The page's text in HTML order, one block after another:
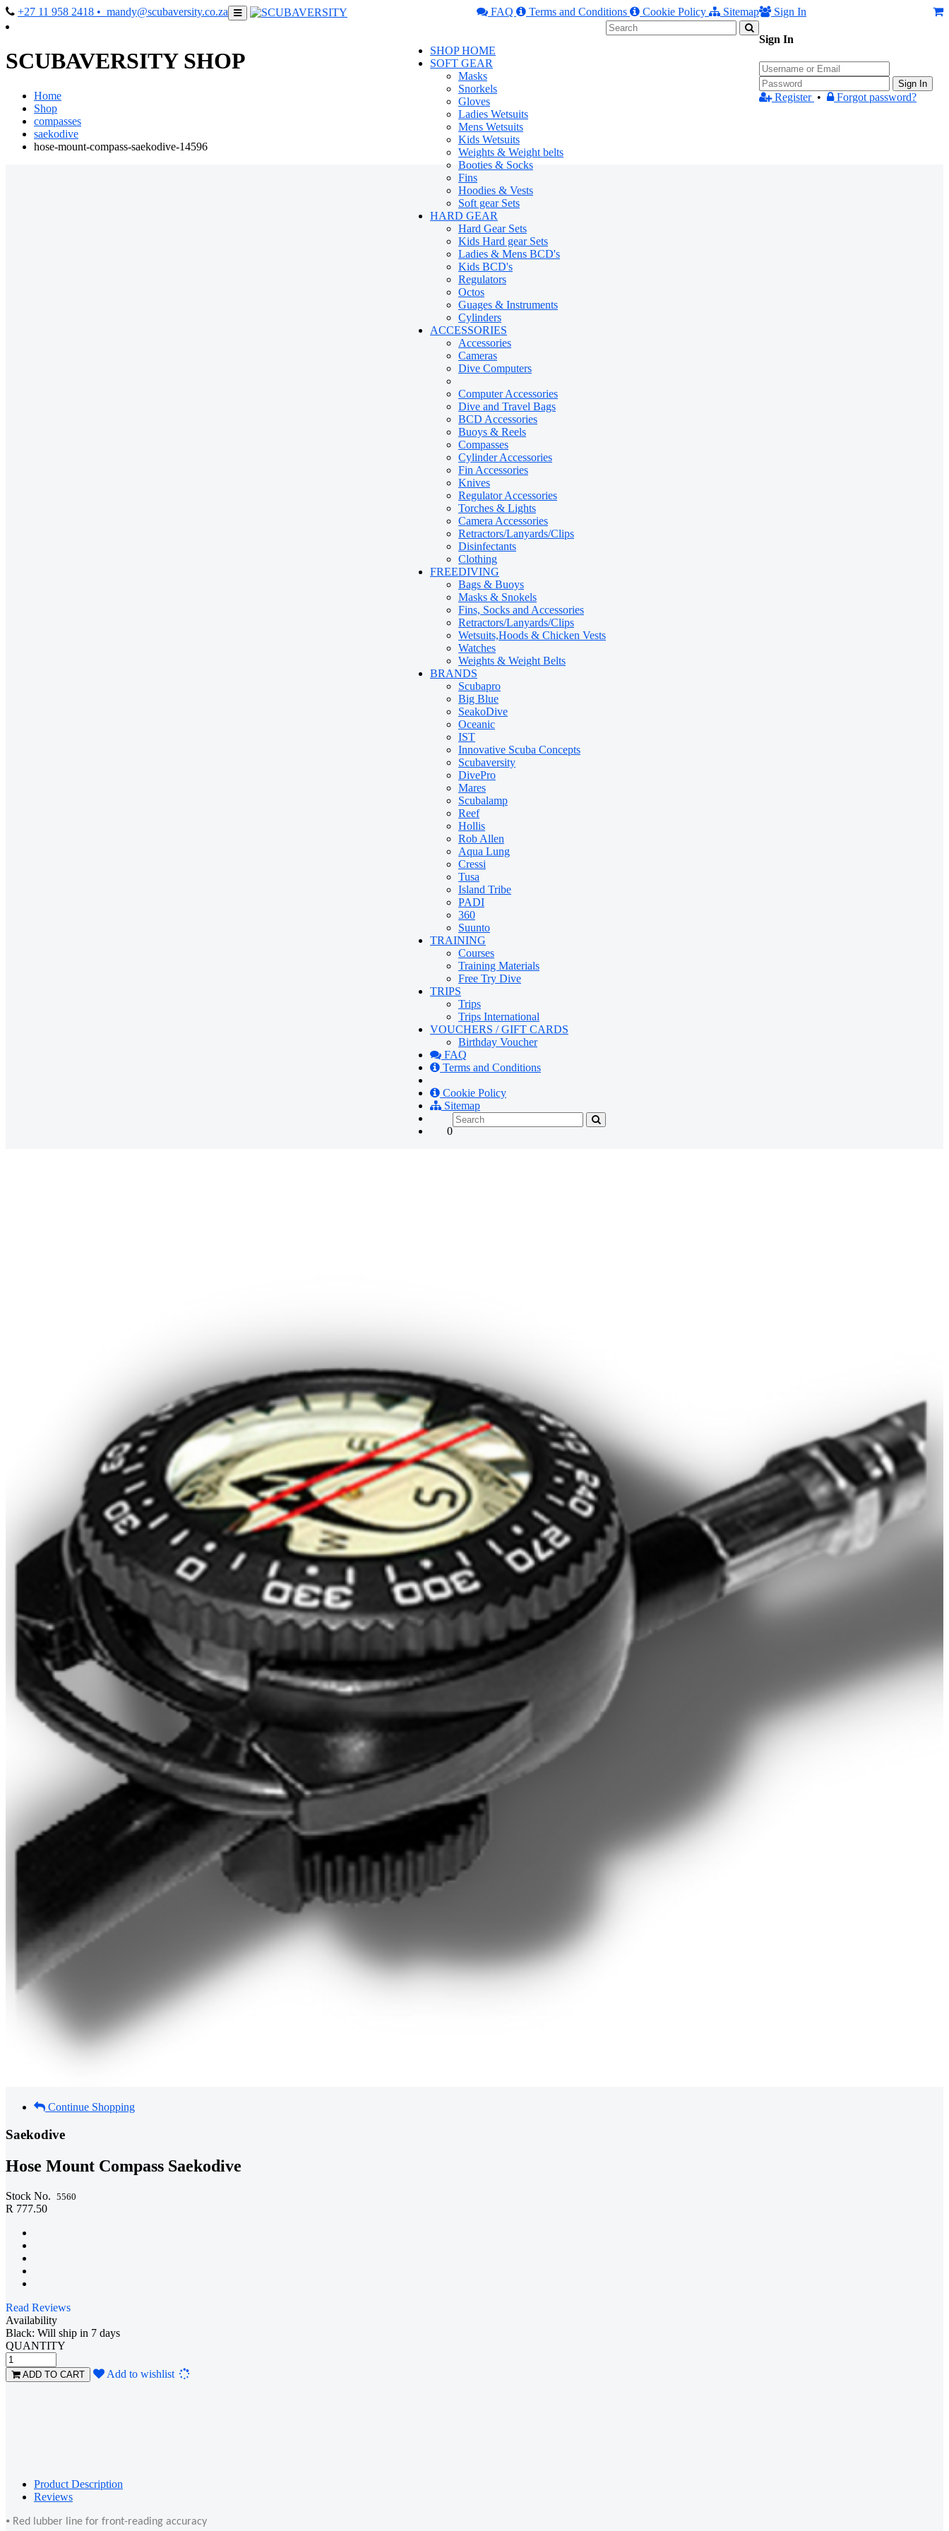
+27 11 958 2418 • mandy@scubaversity.co.za Sign In
Sign In
Sign In
Register • Forgot password?
FAQ Terms and Conditions Cookie Policy Sitemap
SHOP HOME
SOFT GEAR
Masks
Snorkels
Gloves
Ladies Wetsuits
Mens Wetsuits
Kids Wetsuits
Weights & Weight belts
Booties & Socks
Fins
Hoodies & Vests
Soft gear Sets
HARD GEAR
Hard Gear Sets
Kids Hard gear Sets
Ladies & Mens BCD's
Kids BCD's
Regulators
Octos
Guages & Instruments
Cylinders
ACCESSORIES
Accessories
Cameras
Dive Computers
Computer Accessories
Dive and Travel Bags
BCD Accessories
Buoys & Reels
Compasses
Cylinder Accessories
Fin Accessories
Knives
Regulator Accessories
Torches & Lights
Camera Accessories
Retractors/Lanyards/Clips
Disinfectants
Clothing
FREEDIVING
Bags & Buoys
Masks & Snokels
Fins, Socks and Accessories
Retractors/Lanyards/Clips
Wetsuits,Hoods & Chicken Vests
Watches
Weights & Weight Belts
BRANDS
Scubapro
Big Blue
SeakoDive
Oceanic
IST
Innovative Scuba Concepts
Scubaversity
DivePro
Mares
Scubalamp
Reef
Hollis
Rob Allen
Aqua Lung
Cressi
Tusa
Island Tribe
PADI
360
Suunto
TRAINING
Courses
Training Materials
Free Try Dive
TRIPS
Trips
Trips International
VOUCHERS / GIFT CARDS
Birthday Voucher
FAQ
Terms and Conditions
Cookie Policy
Sitemap
0
SCUBAVERSITY SHOP
Home
Shop
compasses
saekodive
hose-mount-compass-saekodive-14596
Continue Shopping
Saekodive
Hose Mount Compass Saekodive
Stock No. 5560
R 777.50
Read Reviews
Availability
Black: Will ship in 7 days
QUANTITY
ADD TO CART Add to wishlist
Product Description
Reviews
⦁ Red lubber line for front-reading accuracy